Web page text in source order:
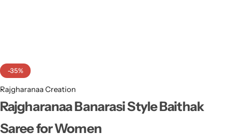
-35%
Rajgharanaa Creation
Rajgharanaa Banarasi Style Baithak
Saree for Women
Heavy Sarees
Kanjivaram Sarees
Party Wear Sarees